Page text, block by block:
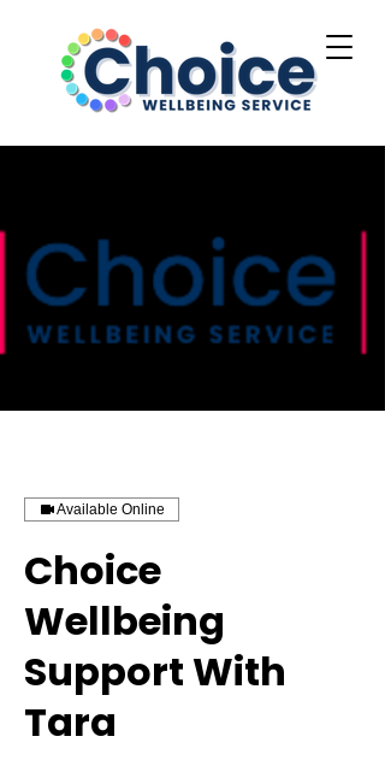
Available Online
Choice
Wellbeing
Support With
Tara